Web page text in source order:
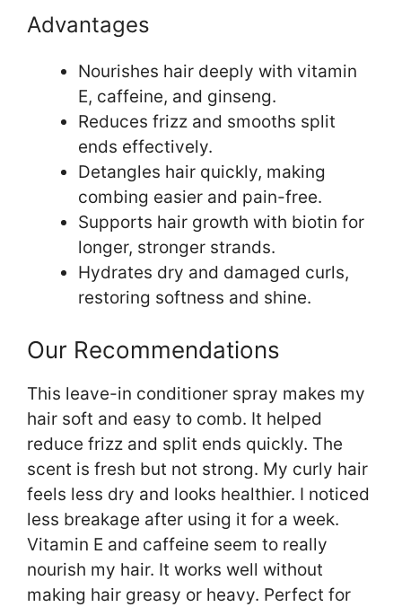
Advantages
Nourishes hair deeply with vitamin
E, caffeine, and ginseng.
Reduces frizz and smooths split
ends effectively.
Detangles hair quickly, making
combing easier and pain-free.
Supports hair growth with biotin for
longer, stronger strands.
Hydrates dry and damaged curls,
restoring softness and shine.
Our Recommendations
This leave-in conditioner spray makes my
hair soft and easy to comb. It helped
reduce frizz and split ends quickly. The
scent is fresh but not strong. My curly hair
feels less dry and looks healthier. I noticed
less breakage after using it for a week.
Vitamin E and caffeine seem to really
nourish my hair. It works well without
making hair greasy or heavy. Perfect for